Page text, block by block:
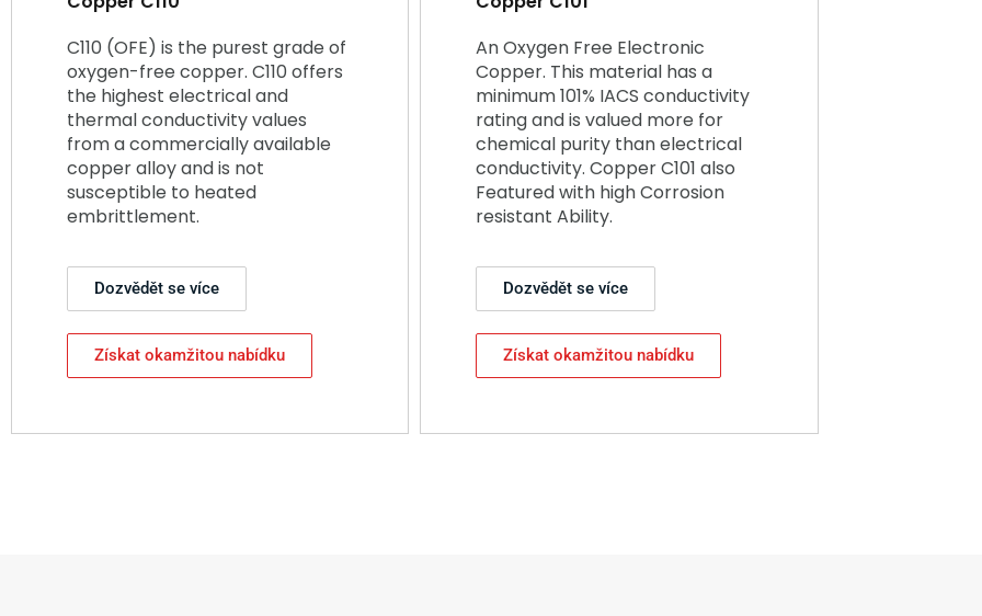
C110 (OFE) is the purest grade of
oxygen-free copper. C110 offers
the highest electrical and
thermal conductivity values
from a commercially available
copper alloy and is not
susceptible to heated
embrittlement.
Dozvědět se více
Získat okamžitou nabídku
An Oxygen Free Electronic
Copper. This material has a
minimum 101% IACS conductivity
rating and is valued more for
chemical purity than electrical
conductivity. Copper C101 also
Featured with high Corrosion
resistant Ability.
Dozvědět se více
Získat okamžitou nabídku